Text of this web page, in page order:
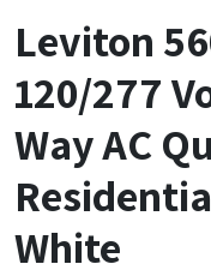
Leviton
120/277
Way AC
White